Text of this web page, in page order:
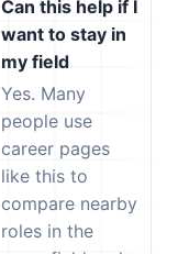
Can this help if I
want to stay in
my field
Yes. Many
people use
career pages
like this to
compare nearby
roles in the